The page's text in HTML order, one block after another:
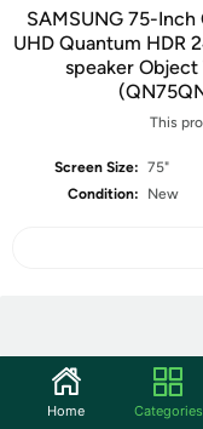
SAMSUNG 75-Inch
UHD Quantum HDR
speaker Object
This
Screen Size: 75"
Condition:
New
Community
Home Categories